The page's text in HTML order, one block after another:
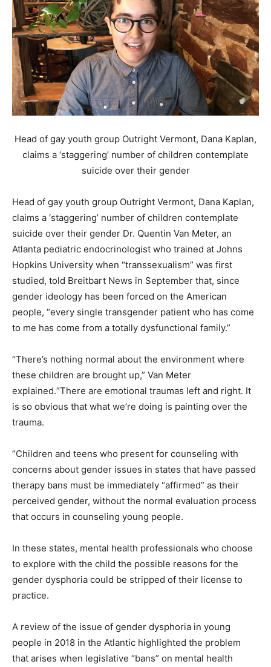
Head of gay youth group Outright Vermont, Dana Kaplan,
claims a ‘staggering’ number of children contemplate
suicide over their gender
Head of gay youth group Outright Vermont, Dana Kaplan,
claims a ‘staggering’ number of children contemplate
suicide over their gender Dr. Quentin Van Meter, an
Atlanta pediatric endocrinologist who trained at Johns
Hopkins University when “transsexualism” was first
studied, told Breitbart News in September that, since
gender ideology has been forced on the American
people, “every single transgender patient who has come
to me has come from a totally dysfunctional family.”
“There’s nothing normal about the environment where
these children are brought up,” Van Meter
explained.“There are emotional traumas left and right. It
is so obvious that what we’re doing is painting over the
trauma.
”Children and teens who present for counseling with
concerns about gender issues in states that have passed
therapy bans must be immediately “affirmed” as their
perceived gender, without the normal evaluation process
that occurs in counseling young people.
In these states, mental health professionals who choose
to explore with the child the possible reasons for the
gender dysphoria could be stripped of their license to
practice.
A review of the issue of gender dysphoria in young
people in 2018 in the Atlantic highlighted the problem
that arises when legislative “bans” on mental health